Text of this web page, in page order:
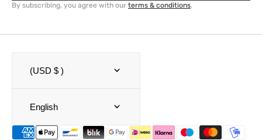
By subscribing, you agree with our terms & conditions.
(USD $ )
English